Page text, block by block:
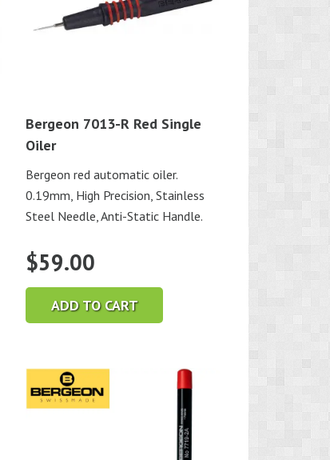
Bergeon 7013-R Red Single
Oiler
Bergeon red automatic oiler.
0.19mm, High Precision, Stainless
Steel Needle, Anti-Static Handle.
$59.00
ADD TO CART